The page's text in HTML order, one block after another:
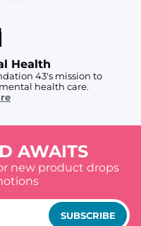
Health
43's mission to
health care.
AWAITS
new product drops
SUBSCRIBE